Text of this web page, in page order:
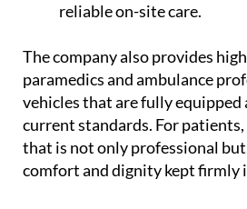
reliable on-site care.
The company also provides
paramedics and ambulance
vehicles that are fully
current standards. For
that is not only professional
comfort and dignity kept firmly